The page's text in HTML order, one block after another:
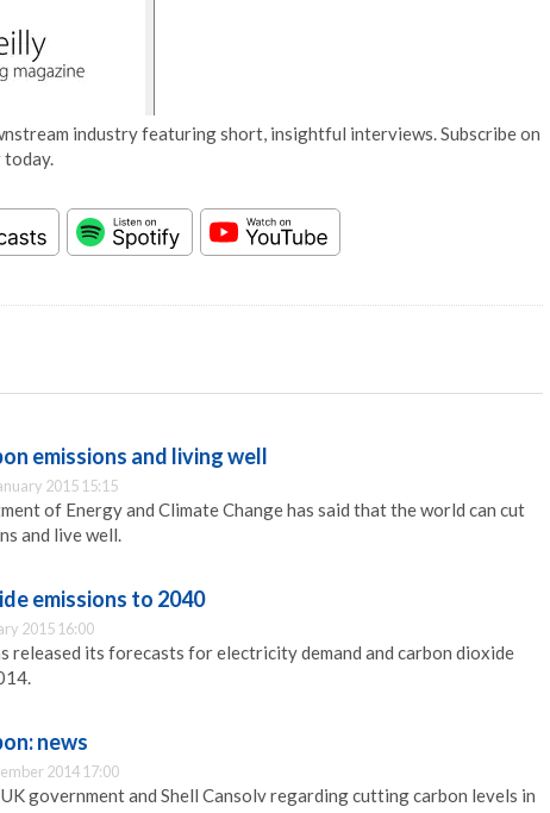
industry featuring short, insightful interviews. Subscribe on
emissions and living well
2015 15:15
of Energy and Climate Change has said that the world can cut
and live well.
emissions to 2040
2015 16:00
released its forecasts for electricity demand and carbon dioxide
news
2014 17:00
government and Shell Cansolv regarding cutting carbon levels in